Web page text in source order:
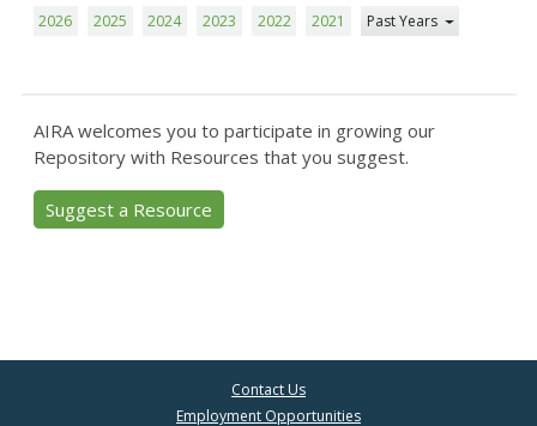
2026 2025 2024 2023 2022 2021 Past Years
AIRA welcomes you to participate in growing our
Repository with Resources that you suggest.
Suggest a Resource
Contact Us
Employment Opportunities